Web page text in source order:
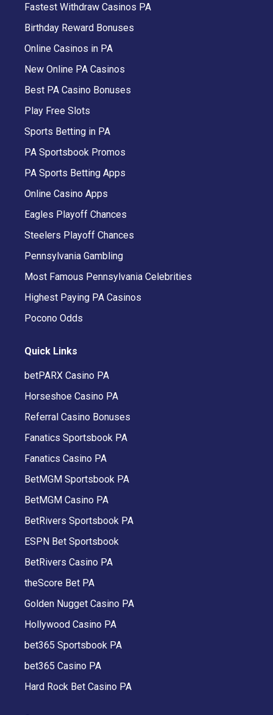
Fastest Withdraw Casinos PA
Birthday Reward Bonuses
Online Casinos in PA
New Online PA Casinos
Best PA Casino Bonuses
Play Free Slots
Sports Betting in PA
PA Sportsbook Promos
PA Sports Betting Apps
Online Casino Apps
Eagles Playoff Chances
Steelers Playoff Chances
Pennsylvania Gambling
Most Famous Pennsylvania Celebrities
Highest Paying PA Casinos
Pocono Odds
Quick Links
betPARX Casino PA
Horseshoe Casino PA
Referral Casino Bonuses
Fanatics Sportsbook PA
Fanatics Casino PA
BetMGM Sportsbook PA
BetMGM Casino PA
BetRivers Sportsbook PA
ESPN Bet Sportsbook
BetRivers Casino PA
theScore Bet PA
Golden Nugget Casino PA
Hollywood Casino PA
bet365 Sportsbook PA
bet365 Casino PA
Hard Rock Bet Casino PA